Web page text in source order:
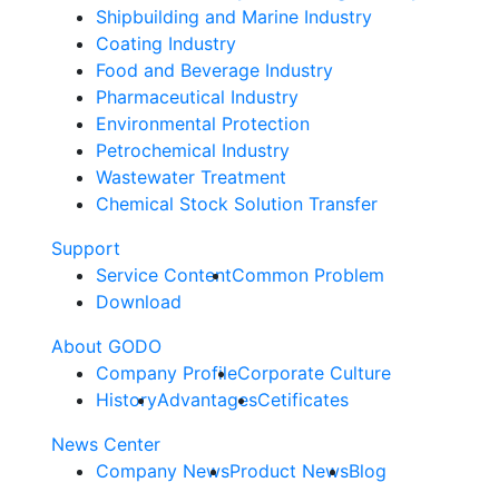
Shipbuilding and Marine Industry
Coating Industry
Food and Beverage Industry
Pharmaceutical Industry
Environmental Protection
Petrochemical Industry
Wastewater Treatment
Chemical Stock Solution Transfer
Support
Service ContentCommon Problem
Download
About GODO
Company ProfileCorporate Culture
HistoryAdvantagesCetificates
News Center
Company NewsProduct NewsBlog